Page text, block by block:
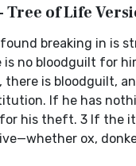
Tree of Life
breaking in is
is no bloodguilt for
there is bloodguilt,
If he has
his theft. 3 If the
ox,